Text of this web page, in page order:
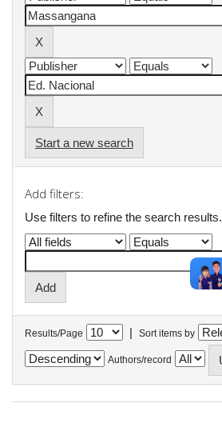
Start a new search
Add filters:
Use filters to refine the search results.
Results/Page | Sort items by
Authors/record